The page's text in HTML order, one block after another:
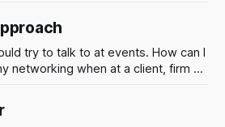
try to talk to at events. How can I
networking when at a client, firm or
the smart thing to do is to figure
so you can make a plan. But